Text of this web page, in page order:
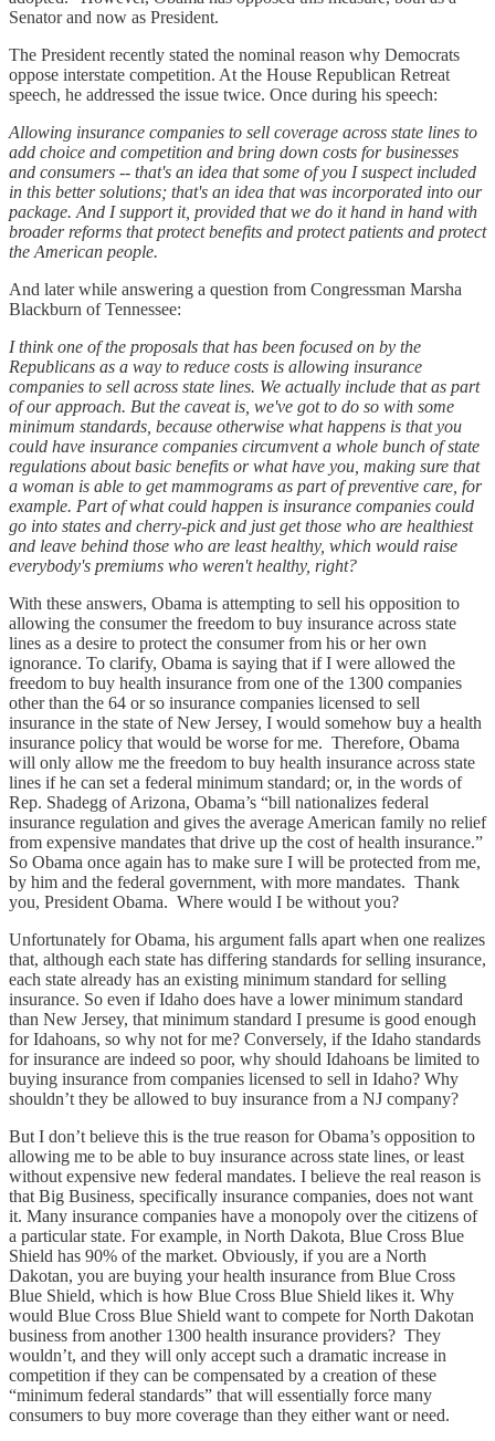
Senator and now as President.
The President recently stated the nominal reason why Democrats
oppose interstate competition. At the House Republican Retreat
speech, he addressed the issue twice. Once during his speech:
Allowing insurance companies to sell coverage across state lines to
add choice and competition and bring down costs for businesses
and consumers -- that's an idea that some of you I suspect included
in this better solutions; that's an idea that was incorporated into our
package. And I support it, provided that we do it hand in hand with
broader reforms that protect benefits and protect patients and protect
the American people.
And later while answering a question from Congressman Marsha
Blackburn of Tennessee:
I think one of the proposals that has been focused on by the
Republicans as a way to reduce costs is allowing insurance
companies to sell across state lines. We actually include that as part
of our approach. But the caveat is, we've got to do so with some
minimum standards, because otherwise what happens is that you
could have insurance companies circumvent a whole bunch of state
regulations about basic benefits or what have you, making sure that
a woman is able to get mammograms as part of preventive care, for
example. Part of what could happen is insurance companies could
go into states and cherry-pick and just get those who are healthiest
and leave behind those who are least healthy, which would raise
everybody's premiums who weren't healthy, right?
With these answers, Obama is attempting to sell his opposition to
allowing the consumer the freedom to buy insurance across state
lines as a desire to protect the consumer from his or her own
ignorance. To clarify, Obama is saying that if I were allowed the
freedom to buy health insurance from one of the 1300 companies
other than the 64 or so insurance companies licensed to sell
insurance in the state of New Jersey, I would somehow buy a health
insurance policy that would be worse for me. Therefore, Obama
will only allow me the freedom to buy health insurance across state
lines if he can set a federal minimum standard; or, in the words of
Rep. Shadegg of Arizona, Obama’s “bill nationalizes federal
insurance regulation and gives the average American family no relief
from expensive mandates that drive up the cost of health insurance.”
So Obama once again has to make sure I will be protected from me,
by him and the federal government, with more mandates. Thank
you, President Obama. Where would I be without you?
Unfortunately for Obama, his argument falls apart when one realizes
that, although each state has differing standards for selling insurance,
each state already has an existing minimum standard for selling
insurance. So even if Idaho does have a lower minimum standard
than New Jersey, that minimum standard I presume is good enough
for Idahoans, so why not for me? Conversely, if the Idaho standards
for insurance are indeed so poor, why should Idahoans be limited to
buying insurance from companies licensed to sell in Idaho? Why
shouldn’t they be allowed to buy insurance from a NJ company?
But I don’t believe this is the true reason for Obama’s opposition to
allowing me to be able to buy insurance across state lines, or least
without expensive new federal mandates. I believe the real reason is
that Big Business, specifically insurance companies, does not want
it. Many insurance companies have a monopoly over the citizens of
a particular state. For example, in North Dakota, Blue Cross Blue
Shield has 90% of the market. Obviously, if you are a North
Dakotan, you are buying your health insurance from Blue Cross
Blue Shield, which is how Blue Cross Blue Shield likes it. Why
would Blue Cross Blue Shield want to compete for North Dakotan
business from another 1300 health insurance providers? They
wouldn’t, and they will only accept such a dramatic increase in
competition if they can be compensated by a creation of these
“minimum federal standards” that will essentially force many
consumers to buy more coverage than they either want or need.